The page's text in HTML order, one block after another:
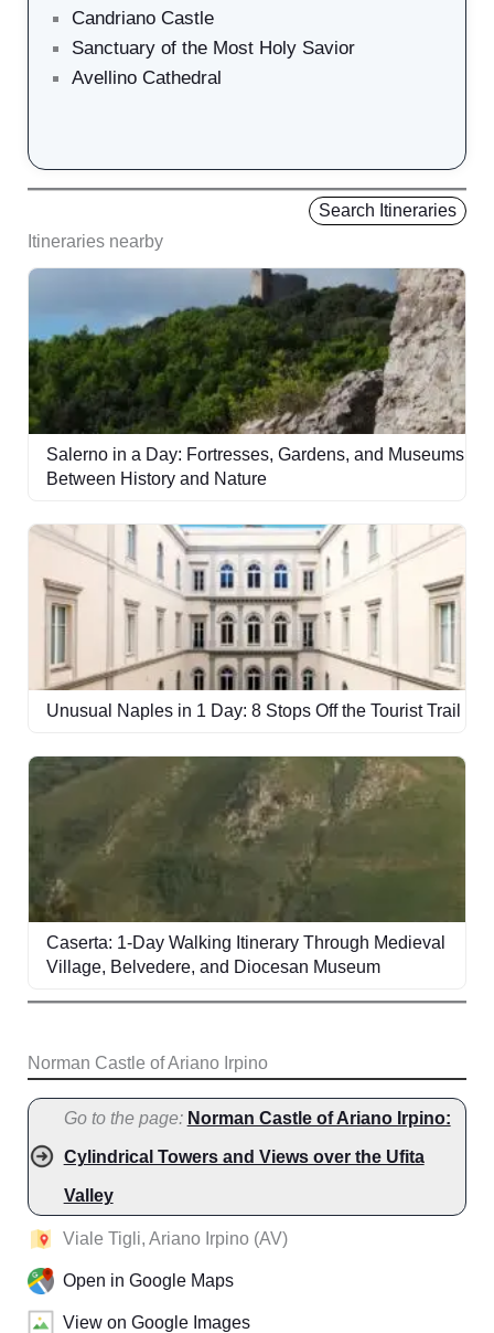
Candriano Castle
Sanctuary of the Most Holy Savior
Avellino Cathedral
Itineraries nearby
Search Itineraries
Salerno in a Day: Fortresses, Gardens, and Museums
Between History and Nature
Unusual Naples in 1 Day: 8 Stops Off the Tourist Trail
Caserta: 1-Day Walking Itinerary Through Medieval
Village, Belvedere, and Diocesan Museum
Norman Castle of Ariano Irpino
Go to the page: Norman Castle of Ariano Irpino:
Cylindrical Towers and Views over the Ufita
Valley
Viale Tigli, Ariano Irpino (AV)
Open in Google Maps
View on Google Images